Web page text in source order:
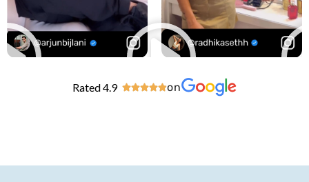
Rated 4.9 on